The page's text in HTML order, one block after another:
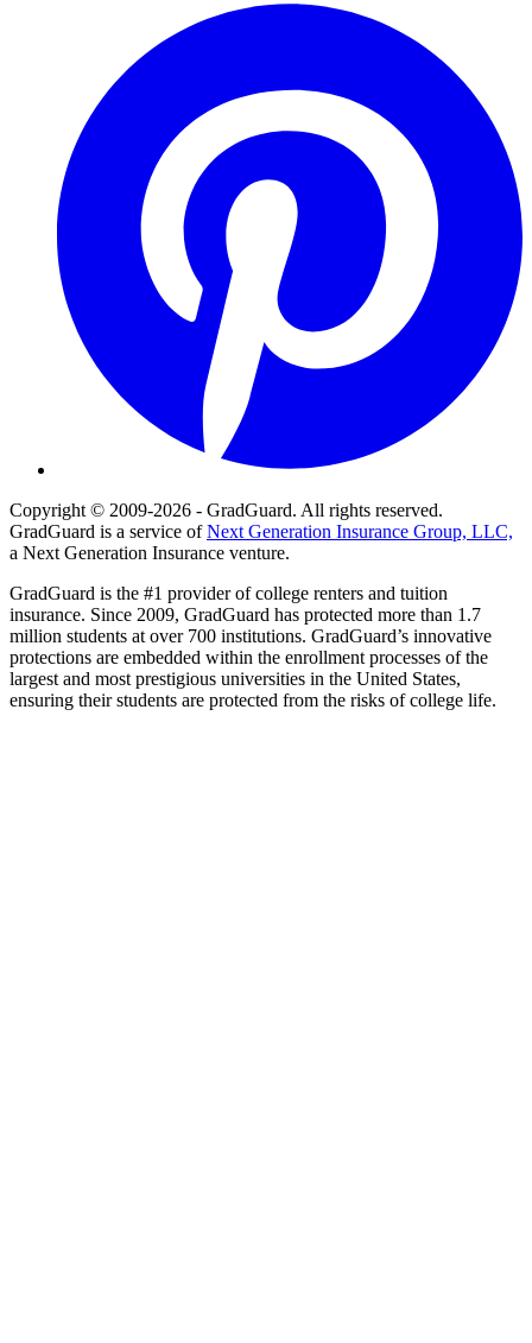
Copyright © 2009-2026 - GradGuard. All rights reserved.
GradGuard is a service ofNext Generation Insurance Group, LLC,
a Next Generation Insurance venture.
GradGuard is the #1 provider of college renters and tuition
insurance. Since 2009, GradGuard has protected more than 1.7
million students at over 700 institutions. GradGuard’s innovative
protections are embedded within the enrollment processes of the
largest and most prestigious universities in the United States,
ensuring their students are protected from the risks of college life.